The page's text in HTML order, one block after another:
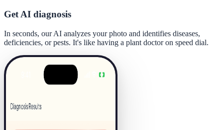
Get AI diagnosis
In seconds, our AI analyzes your photo and identifies diseases,
deficiencies, or pests. It's like having a plant doctor on speed dial.